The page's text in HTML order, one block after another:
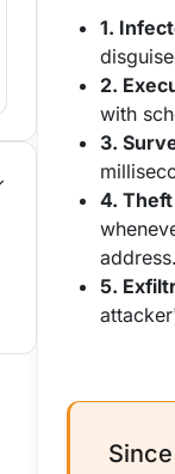
1.
2.
with
3.
4.
5.